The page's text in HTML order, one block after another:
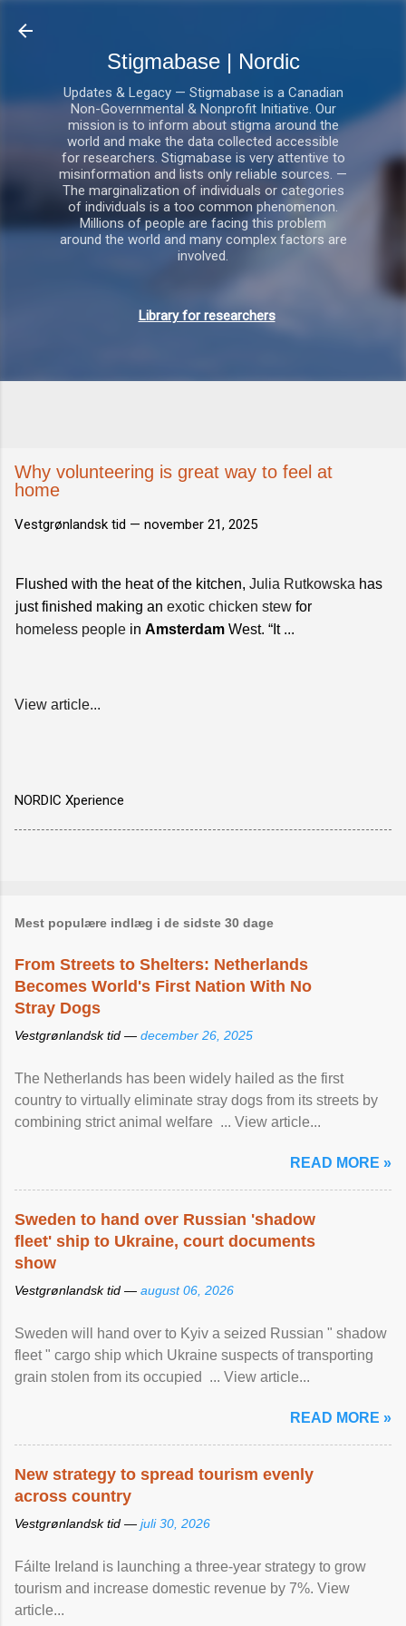
Stigmabase | Nordic
Updates & Legacy — Stigmabase is a Canadian
Non-Governmental & Nonprofit Initiative. Our
mission is to inform about stigma around the
world and make the data collected accessible
for researchers. Stigmabase is very attentive to
misinformation and lists only reliable sources. —
The marginalization of individuals or categories
of individuals is a too common phenomenon.
Millions of people are facing this problem
around the world and many complex factors are
involved.
Library for researchers
Why volunteering is great way to feel at
home
Vestgrønlandsk tid — november 21, 2025
Flushed with the heat of the kitchen, Julia Rutkowska has
just finished making an exotic chicken stew for
homeless people in Amsterdam West. “It ...
View article...
NORDIC Xperience
Mest populære indlæg i de sidste 30 dage
From Streets to Shelters: Netherlands
Becomes World's First Nation With No
Stray Dogs
Vestgrønlandsk tid — december 26, 2025
The Netherlands has been widely hailed as the first
country to virtually eliminate stray dogs from its streets by
combining strict animal welfare ... View article...
READ MORE »
Sweden to hand over Russian 'shadow
fleet' ship to Ukraine, court documents
show
Vestgrønlandsk tid — august 06, 2026
Sweden will hand over to Kyiv a seized Russian " shadow
fleet " cargo ship which Ukraine suspects of transporting
grain stolen from its occupied ... View article...
READ MORE »
New strategy to spread tourism evenly
across country
Vestgrønlandsk tid — juli 30, 2026
Fáilte Ireland is launching a three-year strategy to grow
tourism and increase domestic revenue by 7%. View
article...